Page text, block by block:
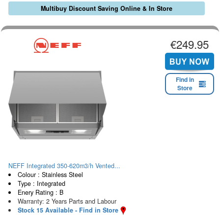
Multibuy Discount Saving Online & In Store
€249.95
Find in
Store
NEFF Integrated 350-620m3/h Vented...
Colour : Stainless Steel
Type : Integrated
Enery Rating : B
Warranty: 2 Years Parts and Labour
Stock 15 Available - Find in Store